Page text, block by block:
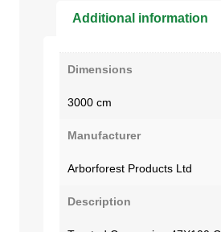
Additional information
Dimensions
3000 cm
Manufacturer
Arborforest Products Ltd
Description